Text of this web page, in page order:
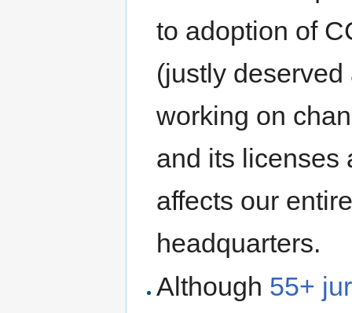
to adoption of
(justly
working on
and its licenses
affects our
headquarters.
Although 55+